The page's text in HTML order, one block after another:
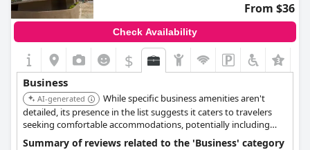
From $36
Check Availability
$
Business
AI-generated
While specific business amenities aren't
detailed, its presence in the list suggests it caters to travelers
seeking comfortable accommodations, potentially including
business guests.
Summary of reviews related to the 'Business' category